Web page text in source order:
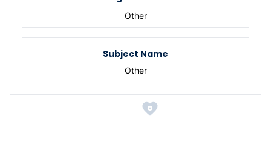
Other
Subject Name
Other